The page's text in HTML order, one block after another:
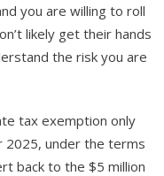
you are willing to roll
likely get their hands
the risk you are
tax exemption only
2025, under the terms
back to the $5 million